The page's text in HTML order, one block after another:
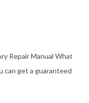
Repair Manual What
can get a guaranteed